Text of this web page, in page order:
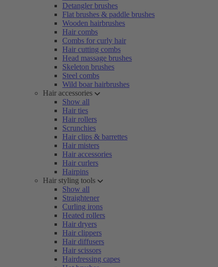
Detangler brushes
Flat brushes & paddle brushes
Wooden hairbrushes
Hair combs
Combs for curly hair
Hair cutting combs
Head massage brushes
Skeleton brushes
Steel combs
Wild boar hairbrushes
Hair accessories
Show all
Hair ties
Hair rollers
Scrunchies
Hair clips & barrettes
Hair misters
Hair accessories
Hair curlers
Hairpins
Hair styling tools
Show all
Straightener
Curling irons
Heated rollers
Hair dryers
Hair clippers
Hair diffusers
Hair scissors
Hairdressing capes